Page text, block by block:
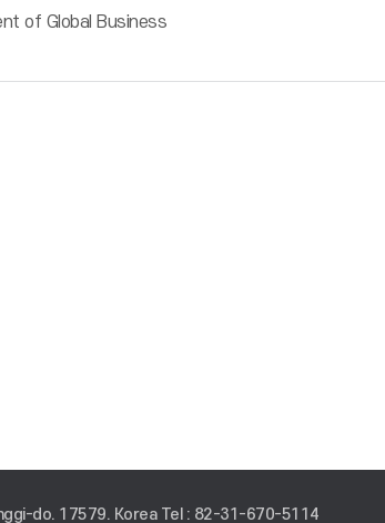
of Global Business
do. 17579. Korea Tel : 82-31-670-5114